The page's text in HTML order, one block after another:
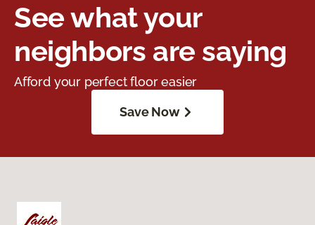
See what your
neighbors are saying
Afford your perfect floor easier
Save Now